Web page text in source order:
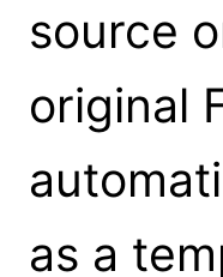
source
original
as a